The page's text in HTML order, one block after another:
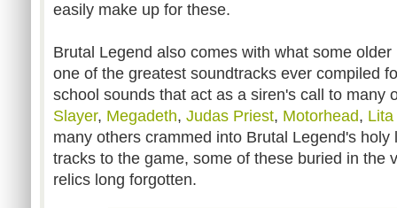
easily make up for these.
Brutal Legend also comes with what some
one of the greatest soundtracks ever compiled
school sounds that act as a siren's call to many
Slayer, Megadeth, Judas Priest, Motorhead,
many others crammed into Brutal Legend's
tracks to the game, some of these buried in the
relics long forgotten.